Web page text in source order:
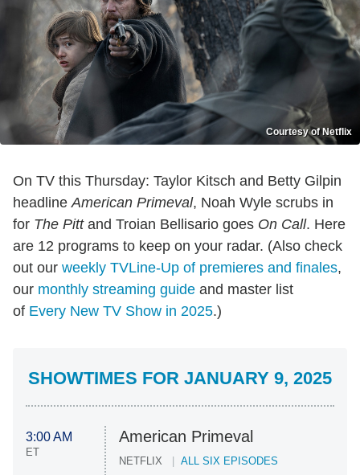
Courtesy of Netflix
On TV this Thursday: Taylor Kitsch and Betty Gilpin
headlineAmerican Primeval, Noah Wyle scrubs in
for The Pittand Troian Bellisario goes On Call. Here
are 12 programs to keep on your radar. (Also check
out our weekly TVLine-Up of premieres and finales,
our monthly streaming guide and master list
of Every New TV Show in 2025.)
SHOWTIMES FOR JANUARY 9, 2025
3:00 AM
ET
American Primeval
NETFLIX ALL SIX EPISODES